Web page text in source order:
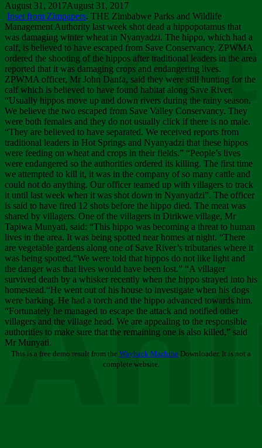
August 31, 2017August 31, 2017
Inset from Zimpapers. THE Zimbabwe Parks and Wildlife
Management Authority last week shot dead a hippopotamus that
was damaging winter wheat in Nyanyadzi. The hippo, which had a
calf, is believed to have escaped from Save Conservancy. ZPWMA
ordered the shooting of the hippos after traditional leaders in the area
reported that it was damaging crops and endangering lives.
ZPWMA officer, Mr John Danfa, said they were still hunting for the
calf which is believed to have found habitat along Save River.
“Usually hippos move up and down rivers during the rainy season.
We believe the two escaped from Save Valley Conservancy. They
were both females and they do not usually click if there is no male.
“They are believed to have separated. We received reports from
traditional leaders in Hot Springs and Nyanyadzi that these hippos
were feeding on wheat and crops in their fields.” “People’s lives
were endangered so the authorities ordered its killing. The first time
we attempted to kill it, it was in the company of so many cattle and
could not do anything. Our officer teamed up with villagers to track
it until last week when it was shot down in Nyanyadzi”. The officer
is said to have fired 12 shots before the hippo died. The meat was
shared by villagers. One of the villagers in Dirikwe village, Mr
Tapiwa Munyati, said: “This hippo was becoming a threat to human
lives in the area. It was being spotted near homes at night. “There
are vegetable gardens along one of Save River’s tributaries where it
was being spotted.“We were told that hippos do not like light and
the danger was that lives would have been lost.” “A villager
survived death by a whisker recently when the hippo strayed into his
homestead.“He went out of his house to investigate when his dogs
were barking. He had a torch and the hippo advanced towards him.
“Fortunately he managed to escape the attack and notified other
villagers and the village head. We are appealing to the responsible
authorities to make sure that the remaining one is also killed,” said
Mr Munyati.
This is a free demo result from the Wayback Machine Downloader. It is not a
complete website.